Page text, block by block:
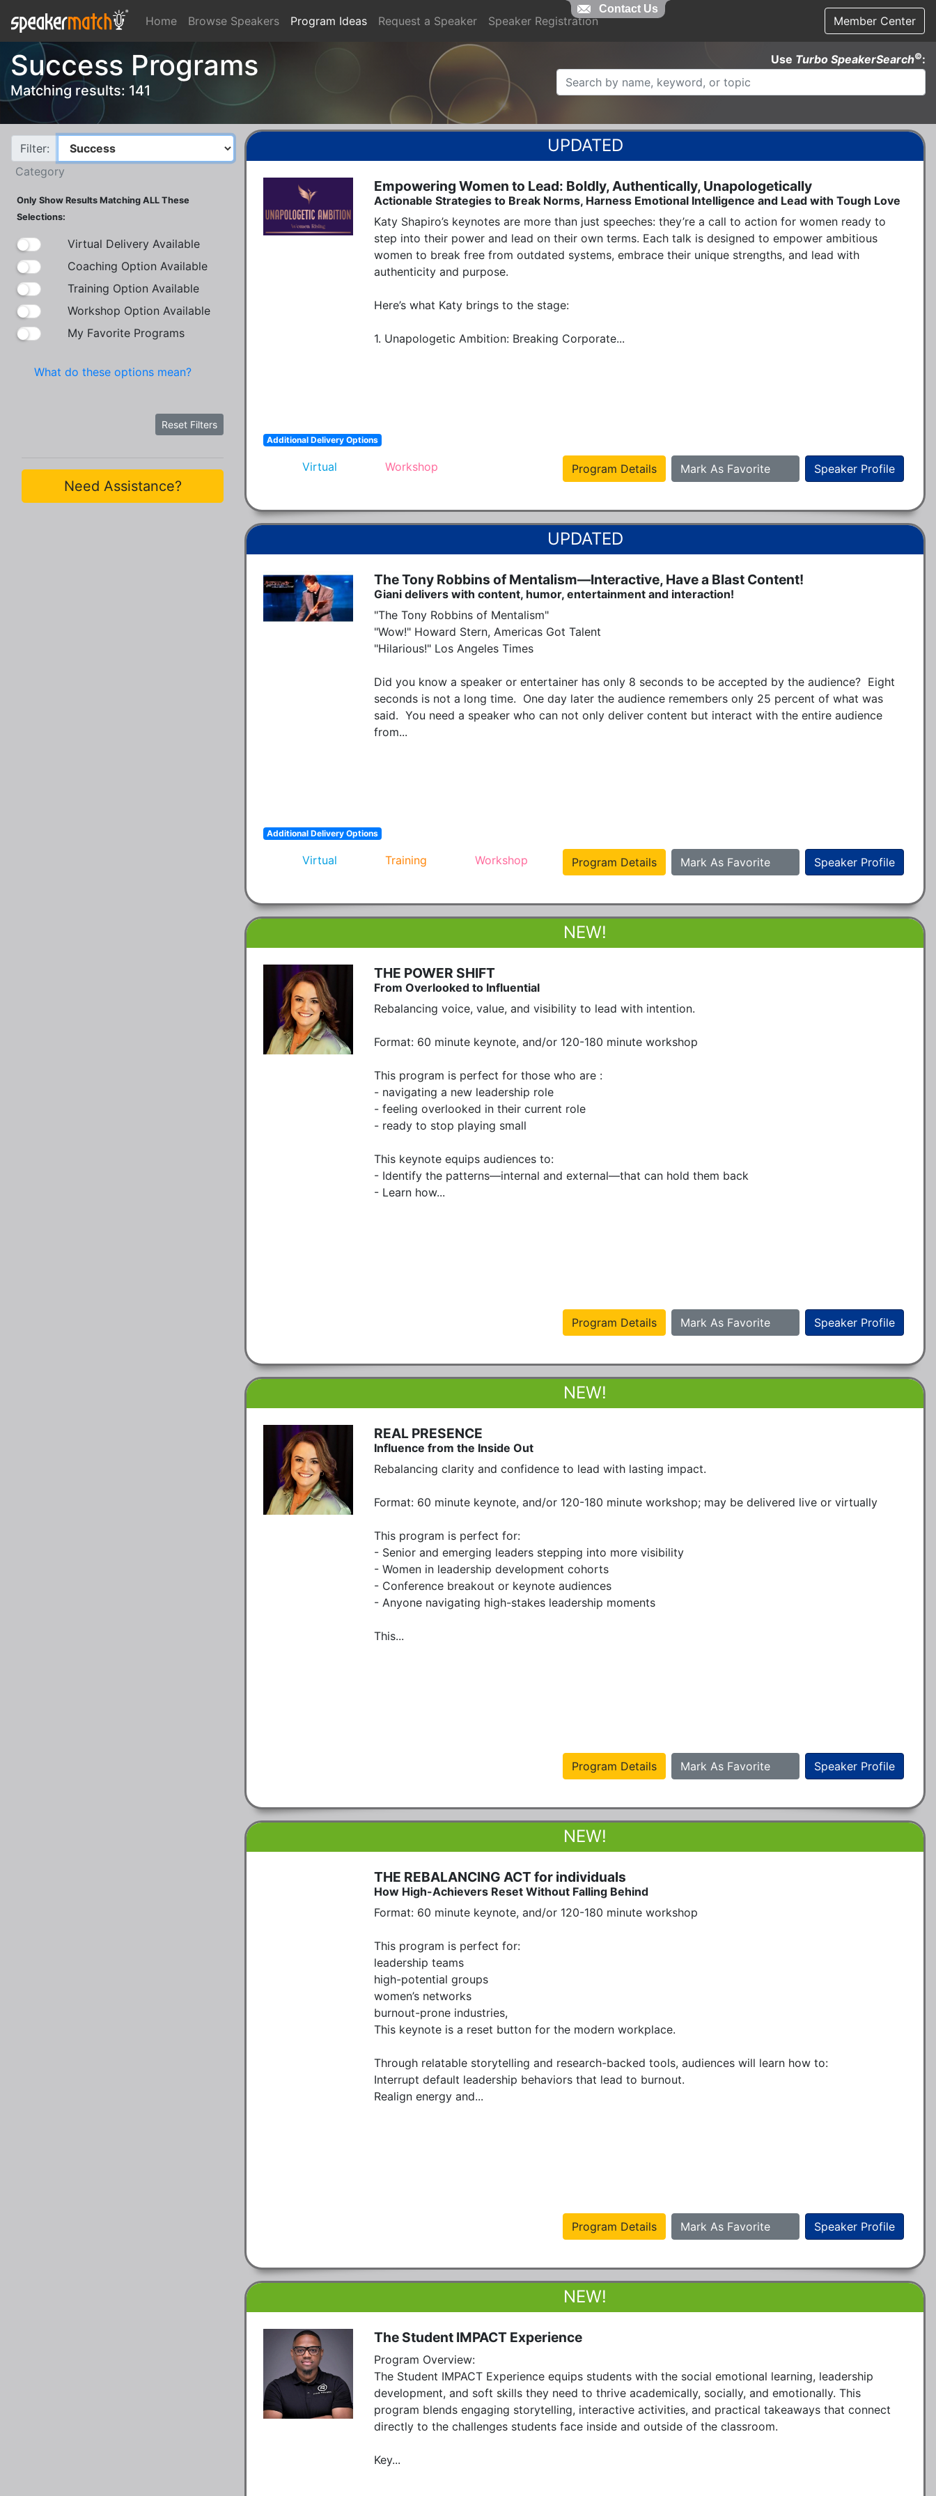
Home Browse Speakers Program Ideas Request a Speaker Speaker Registration Member Center
Success Programs
Matching results: 141
Use Turbo SpeakerSearch©:
Filter:
Category
Only Show Results Matching ALL These
Selections:
Virtual Delivery Available
Coaching Option Available
Training Option Available
Workshop Option Available
My Favorite Programs
What do these options mean?
Reset Filters
Need Assistance?
Empowering Women to Lead: Boldly, Authentically, Unapologetically
Actionable Strategies to Break Norms, Harness Emotional Intelligence and Lead with Tough Love
Katy Shapiro’s keynotes are more than just speeches: they’re a call to action for women ready to
step into their power and lead on their own terms. Each talk is designed to empower ambitious
women to break free from outdated systems, embrace their unique strengths, and lead with
authenticity and purpose.
Here’s what Katy brings to the stage:
1. Unapologetic Ambition: Breaking Corporate...
Additional Delivery Options
Virtual Workshop Speaker Profile
Mark As Favorite
Program Details
The Tony Robbins of Mentalism—Interactive, Have a Blast Content!
Giani delivers with content, humor, entertainment and interaction!
"The Tony Robbins of Mentalism"
"Wow!" Howard Stern, Americas Got Talent
"Hilarious!" Los Angeles Times
Did you know a speaker or entertainer has only 8 seconds to be accepted by the audience?  Eight
seconds is not a long time.  One day later the audience remembers only 25 percent of what was
said.  You need a speaker who can not only deliver content but interact with the entire audience
from...
Additional Delivery Options
Virtual Training Workshop Speaker Profile
Mark As Favorite
Program Details
THE POWER SHIFT
From Overlooked to Influential
Rebalancing voice, value, and visibility to lead with intention.
Format: 60 minute keynote, and/or 120-180 minute workshop
This program is perfect for those who are :
- navigating a new leadership role
- feeling overlooked in their current role
- ready to stop playing small
This keynote equips audiences to:
- Identify the patterns—internal and external—that can hold them back
- Learn how...
Speaker Profile
Mark As Favorite
Program Details
REAL PRESENCE
Influence from the Inside Out
Rebalancing clarity and confidence to lead with lasting impact.
Format: 60 minute keynote, and/or 120-180 minute workshop; may be delivered live or virtually
This program is perfect for:
- Senior and emerging leaders stepping into more visibility
- Women in leadership development cohorts
- Conference breakout or keynote audiences
- Anyone navigating high-stakes leadership moments
This...
Speaker Profile
Mark As Favorite
Program Details
THE REBALANCING ACT for individuals
How High-Achievers Reset Without Falling Behind
Format: 60 minute keynote, and/or 120-180 minute workshop
This program is perfect for:
leadership teams
high-potential groups
women’s networks
burnout-prone industries,
This keynote is a reset button for the modern workplace.
Through relatable storytelling and research-backed tools, audiences will learn how to:
Interrupt default leadership behaviors that lead to burnout.
Realign energy and...
Speaker Profile
Mark As Favorite
Program Details
The Student IMPACT Experience
Program Overview:
The Student IMPACT Experience equips students with the social emotional learning, leadership
development, and soft skills they need to thrive academically, socially, and emotionally. This
program blends engaging storytelling, interactive activities, and practical takeaways that connect
directly to the challenges students face inside and outside of the classroom.
Key...
Contact Us